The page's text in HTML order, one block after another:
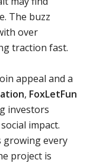
The buzz
over
traction fast.
appeal and a
, FoxLetFun
investors
impact.
growing every
project is